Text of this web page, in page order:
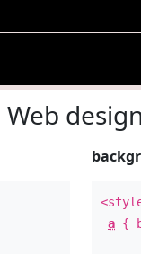
Web design
a {